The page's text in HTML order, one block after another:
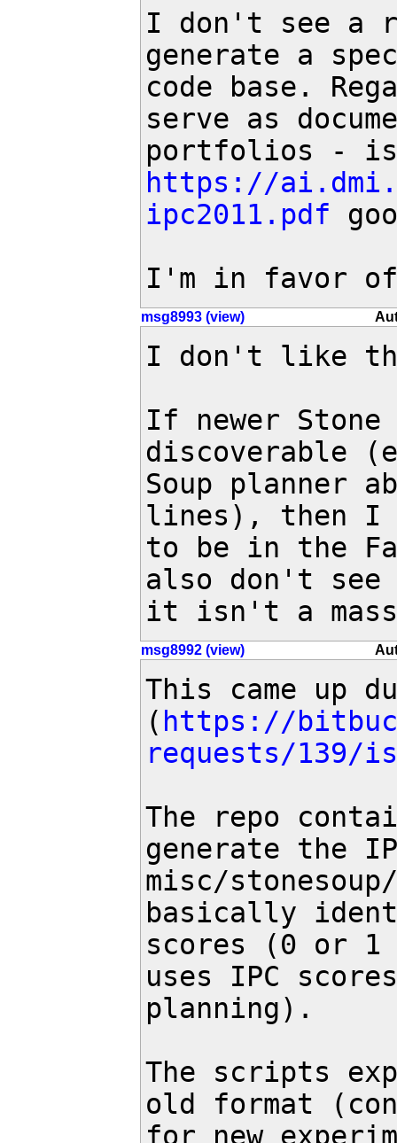
I don't see a
generate a
code base.
serve as
https://
ipc2011.pdf
I'm in favor
msg8993 (view)
I don't like
If newer Stone
discoverable
Soup planner
lines), then I
to be in the
also don't see
it isn't a
msg8992 (view)
This came up
( https://
requests/139/
The repo
generate the
misc/
basically
scores (0 or 1
uses IPC
planning).
The scripts
old format
for new